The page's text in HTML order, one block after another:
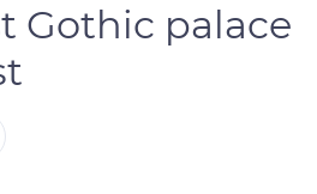
Gothic palace